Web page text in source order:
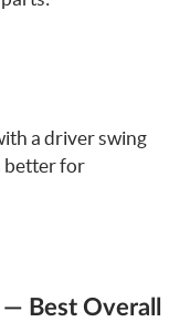
a driver swing
better for
— Best Overall